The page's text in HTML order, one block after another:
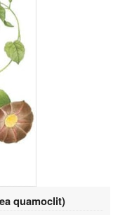
quamoclit)